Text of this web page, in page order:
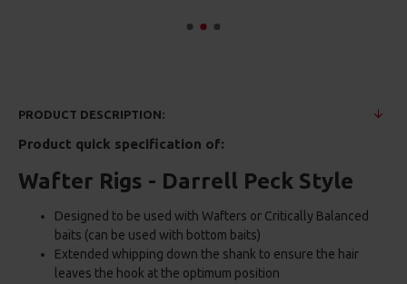
PRODUCT DESCRIPTION:
Product quick specification of:
Wafter Rigs - Darrell Peck Style
Designed to be used with Wafters or Critically Balanced
baits (can be used with bottom baits)
Extended whipping down the shank to ensure the hair
leaves the hook at the optimum position